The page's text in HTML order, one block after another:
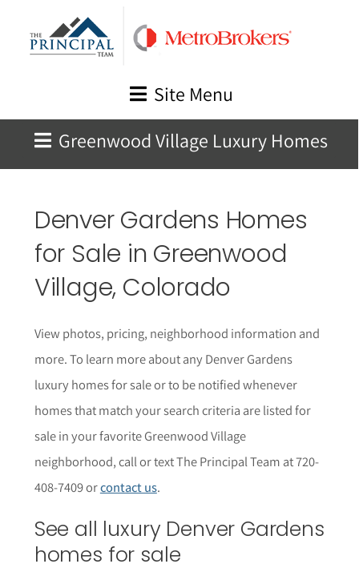
Site Menu
Greenwood Village Luxury Homes
Denver Gardens Homes
for Sale in Greenwood
Village, Colorado
View photos, pricing, neighborhood information and
more. To learn more about any Denver Gardens
luxury homes for sale or to be notified whenever
homes that match your search criteria are listed for
sale in your favorite Greenwood Village
neighborhood, call or text The Principal Team at 720-
408-7409 orcontact us.
See all luxury Denver Gardens
homes for sale